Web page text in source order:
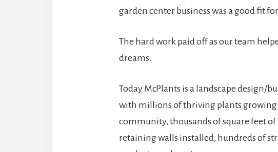
garden center business was a good fit
The hard work paid off as our team
dreams.
Today McPlants is a landscape design/
with millions of thriving plants growing
community, thousands of square feet of
retaining walls installed, hundreds of